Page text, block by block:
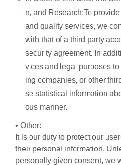
n, and Research:To
and quality services, we
with that of a third party
security agreement. In
vices and legal purposes
ing companies, or other
se statistical information
ous manner.
• Other:
It is our duty to protect our
their personal information.
personally given consent, we